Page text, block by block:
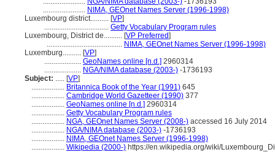
....................... NIMA, GEOnet Names Server (1996-1998)
Luxembourg district.......... [VP]
................................... Getty Vocabulary Program rules
Luxembourg, District de.......... [VP Preferred]
......................................... NIMA, GEOnet Names Server (1996-1998)
Luxemburg.......... [VP]
.................... GeoNames online [n.d.] 2960314
.................... NGA/NIMA database (2003-) -1736193
Subject: ..... [VP]
.................. Britannica Book of the Year (1991) 645
.................. Cambridge World Gazetteer (1990) 377
.................. GeoNames online [n.d.] 2960314
.................. Getty Vocabulary Program rules
.................. NGA, GEOnet Names Server (2008-) accessed 16 July 2014
.................. NGA/NIMA database (2003-) -1736193
.................. NIMA, GEOnet Names Server (1996-1998)
.................. Wikipedia (2000-) https://en.wikipedia.org/wiki/